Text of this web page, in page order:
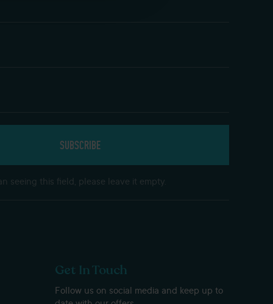
seeing this field, please leave it empty.
Get In Touch
Follow us on social media and keep up to